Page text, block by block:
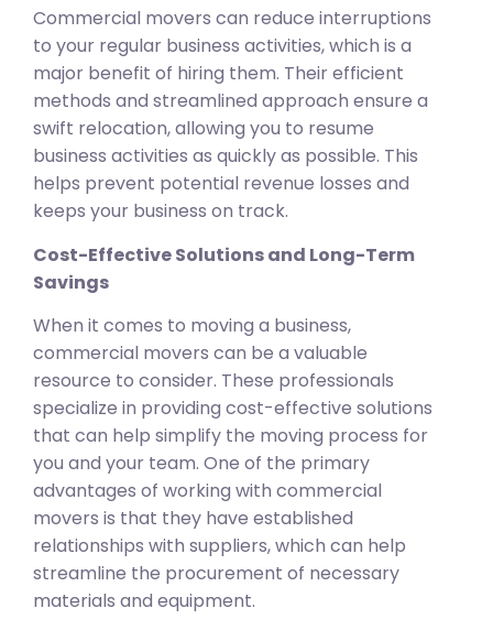
Commercial movers can reduce interruptions
to your regular business activities, which is a
major benefit of hiring them. Their efficient
methods and streamlined approach ensure a
swift relocation, allowing you to resume
business activities as quickly as possible. This
helps prevent potential revenue losses and
keeps your business on track.
Cost-Effective Solutions and Long-Term
Savings
When it comes to moving a business,
commercial movers can be a valuable
resource to consider. These professionals
specialize in providing cost-effective solutions
that can help simplify the moving process for
you and your team. One of the primary
advantages of working with commercial
movers is that they have established
relationships with suppliers, which can help
streamline the procurement of necessary
materials and equipment.